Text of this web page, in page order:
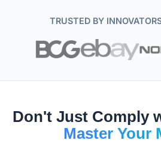
TRUSTED BY
Don't Just Comply
Master Your